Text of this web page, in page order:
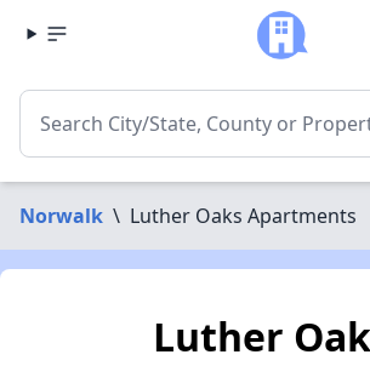
Norwalk \ Luther Oaks Apartments
Luther